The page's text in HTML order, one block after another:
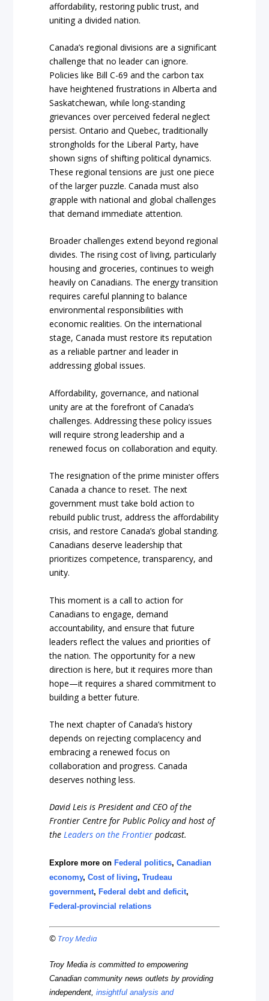
affordability, restoring public trust, and
uniting a divided nation.
Canada’s regional divisions are a significant
challenge that no leader can ignore.
Policies like Bill C-69 and the carbon tax
have heightened frustrations in Alberta and
Saskatchewan, while long-standing
grievances over perceived federal neglect
persist. Ontario and Quebec, traditionally
strongholds for the Liberal Party, have
shown signs of shifting political dynamics.
These regional tensions are just one piece
of the larger puzzle. Canada must also
grapple with national and global challenges
that demand immediate attention.
Broader challenges extend beyond regional
divides. The rising cost of living, particularly
housing and groceries, continues to weigh
heavily on Canadians. The energy transition
requires careful planning to balance
environmental responsibilities with
economic realities. On the international
stage, Canada must restore its reputation
as a reliable partner and leader in
addressing global issues.
Affordability, governance, and national
unity are at the forefront of Canada’s
challenges. Addressing these policy issues
will require strong leadership and a
renewed focus on collaboration and equity.
The resignation of the prime minister offers
Canada a chance to reset. The next
government must take bold action to
rebuild public trust, address the affordability
crisis, and restore Canada’s global standing.
Canadians deserve leadership that
prioritizes competence, transparency, and
unity.
This moment is a call to action for
Canadians to engage, demand
accountability, and ensure that future
leaders reflect the values and priorities of
the nation. The opportunity for a new
direction is here, but it requires more than
hope—it requires a shared commitment to
building a better future.
The next chapter of Canada’s history
depends on rejecting complacency and
embracing a renewed focus on
collaboration and progress. Canada
deserves nothing less.
David Leis is President and CEO of the
Frontier Centre for Public Policy and host of
theLeaders on the Frontier podcast.
Explore more onFederal politics,Canadian
economy,Cost of living,Trudeau
government,Federal debt and deficit,
Federal-provincial relations
© Troy Media
Troy Media is committed to empowering
Canadian community news outlets by providing
independent,insightful analysis and